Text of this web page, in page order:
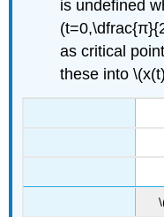
is undefined
as critical
these into